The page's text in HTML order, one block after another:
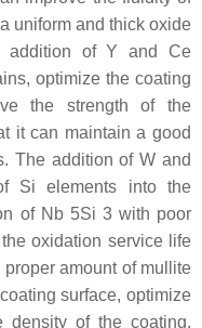
uniform and thick oxide
addition of Y and Ce
optimize the coating
the strength of the
it can maintain a good
The addition of W and
Si elements into the
of Nb 5Si 3 with poor
oxidation service life
amount of mullite
surface, optimize
density of the coating,